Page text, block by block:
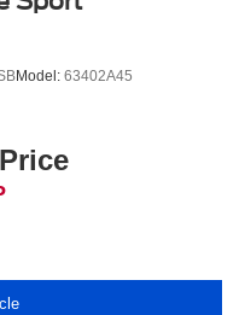
Model: 63402A45